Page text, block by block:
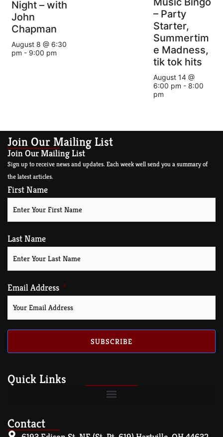
Night – with
John
Chapman
August 8 @ 6:30
pm - 9:00 pm
– Party
Starter,
Summertim
e Madness,
tik tok hits
August 14 @
6:00 pm - 8:00
pm
Join Our Mailing List
Join Our Mailing List
Sign up to receive news and updates. Each week well send you a summary of
the latest articles.
First Name
Last Name
Email Address
SUBSCRIBE
Quick Links
Contact